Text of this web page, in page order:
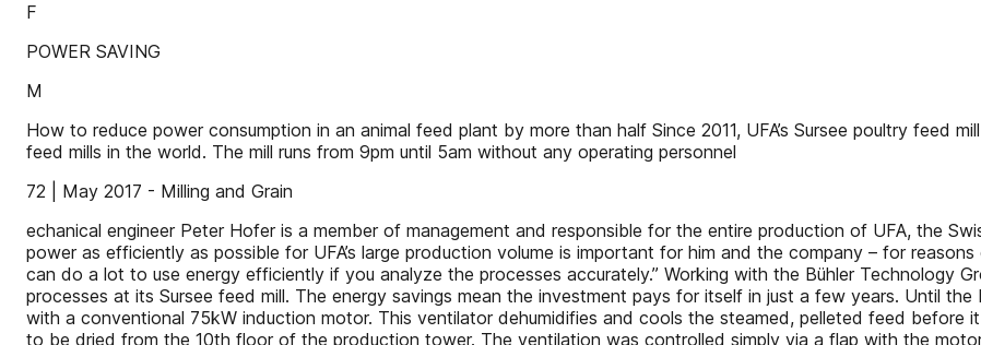
F
POWER SAVING
M
How to reduce power consumption in an animal feed plant by more than half Since 2011, UFA’s Sursee poultry feed
feed mills in the world. The mill runs from 9pm until 5am without any operating personnel
72 | May 2017 - Milling and Grain
echanical engineer Peter Hofer is a member of management and responsible for the entire production of UFA, the
power as efficiently as possible for UFA’s large production volume is important for him and the company – for
can do a lot to use energy efficiently if you analyze the processes accurately.” Working with the Bühler Technology
processes at its Sursee feed mill. The energy savings mean the investment pays for itself in just a few years. Until
with a conventional 75kW induction motor. This ventilator dehumidifies and cools the steamed, pelleted feed before
to be dried from the 10th floor of the production tower. The ventilation was controlled simply via a flap with the